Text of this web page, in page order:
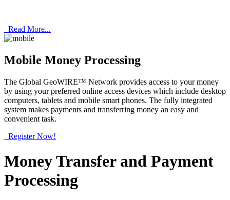
Read More...
Mobile Money Processing
The Global GeoWIRE™ Network provides access to your money
by using your preferred online access devices which include desktop
computers, tablets and mobile smart phones. The fully integrated
system makes payments and transferring money an easy and
convenient task.
Register Now!
Money Transfer and Payment
Processing